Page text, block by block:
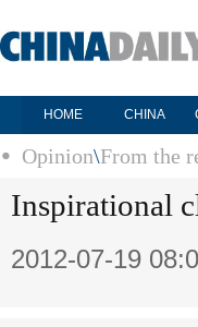
HOME CHINA
Opinion\From the
Inspirational
2012-07-19